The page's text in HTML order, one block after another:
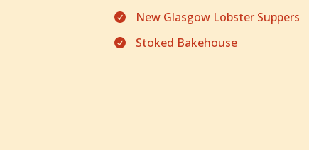
 New Glasgow Lobster Suppers
 Stoked Bakehouse